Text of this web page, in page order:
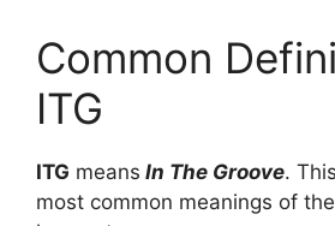
Common
ITG
ITG means In The Groove.
most common meanings of